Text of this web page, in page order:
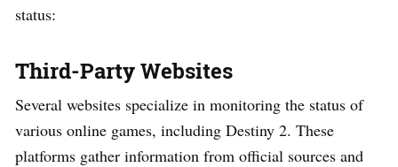
status:
Third-Party Websites
Several websites specialize in monitoring the status of
various online games, including Destiny 2. These
platforms gather information from official sources and